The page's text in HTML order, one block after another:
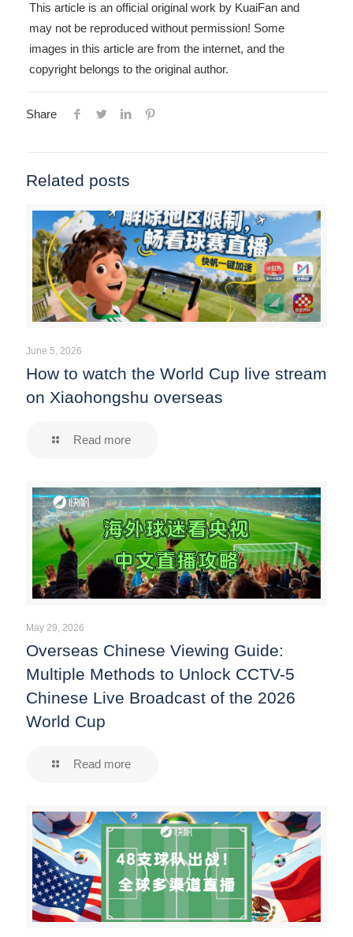
This article is an official original work by KuaiFan and
may not be reproduced without permission! Some
images in this article are from the internet, and the
copyright belongs to the original author.
Share
Related posts
June 5, 2026
How to watch the World Cup live stream
on Xiaohongshu overseas
Read more
May 29, 2026
Overseas Chinese Viewing Guide:
Multiple Methods to Unlock CCTV-5
Chinese Live Broadcast of the 2026
World Cup
Read more